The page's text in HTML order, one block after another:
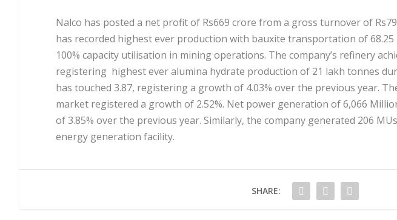
Nalco has posted a net profit of Rs669 crore from a gross turnover of
has recorded highest ever production with bauxite transportation of
100% capacity utilisation in mining operations. The company’s refinery
registering highest ever alumina hydrate production of 21 lakh tonnes
has touched 3.87, registering a growth of 4.03% over the previous year.
market registered a growth of 2.52%. Net power generation of 6,066
of 3.85% over the previous year. Similarly, the company generated 206
energy generation facility.
SHARE: